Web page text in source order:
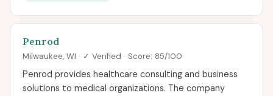
Penrod
Milwaukee, WI · ✓ Verified · Score: 85/100
Penrod provides healthcare consulting and business
solutions to medical organizations. The company